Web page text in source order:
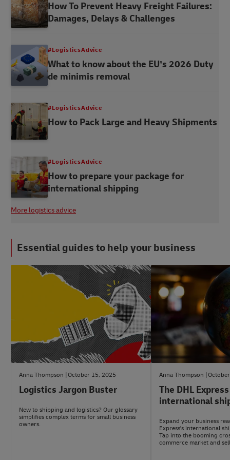
How To Prevent Heavy Freight Failures:
Damages, Delays & Challenges
#LogisticsAdvice
What to know about the EU’s 2026 Duty
de minimis removal
#LogisticsAdvice
How to Pack Large and Heavy Shipments
#LogisticsAdvice
How to prepare your package for
international shipping
More logistics advice
Essential guides to help your business
#LogisticsAdvice
Anna Thompson October 15, 2025
Logistics Jargon Buster
New to shipping and logistics? Our glossary
simplifies complex terms for small business
owners.
Anna Thompson
The DHL Express
international
Expand your business
Express's international
Tap into the booming
commerce market and